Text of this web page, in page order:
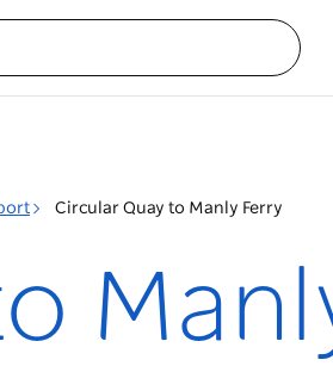
Circular Quay to Manly Ferry